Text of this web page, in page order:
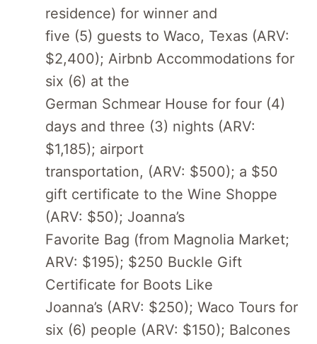
residence) for winner and
five (5) guests to Waco, Texas (ARV:
$2,400); Airbnb Accommodations for
six (6) at the
German Schmear House for four (4)
days and three (3) nights (ARV:
$1,185); airport
transportation, (ARV: $500); a $50
gift certificate to the Wine Shoppe
(ARV: $50); Joanna’s
Favorite Bag (from Magnolia Market;
ARV: $195); $250 Buckle Gift
Certificate for Boots Like
Joanna’s (ARV: $250); Waco Tours for
six (6) people (ARV: $150); Balcones